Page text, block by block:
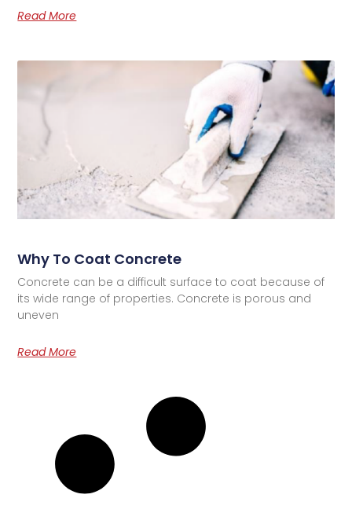
Read More
Why To Coat Concrete
Concrete can be a difficult surface to coat because of
its wide range of properties. Concrete is porous and
uneven
Read More